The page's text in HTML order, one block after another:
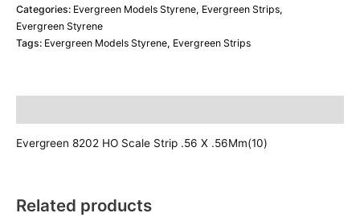
Categories: Evergreen Models Styrene, Evergreen Strips,
Evergreen Styrene
Tags: Evergreen Models Styrene, Evergreen Strips
Evergreen 8202 HO Scale Strip .56 X .56Mm(10)
Related products